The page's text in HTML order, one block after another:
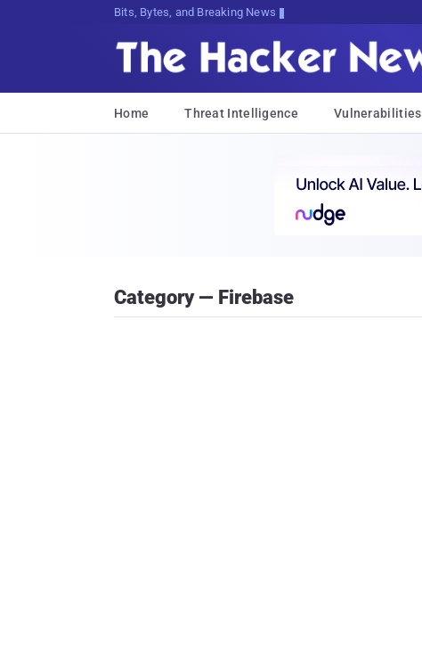
Bits, Bytes, and Breaking News
Home Threat Intelligence Vulnerabilities
Category — Firebase